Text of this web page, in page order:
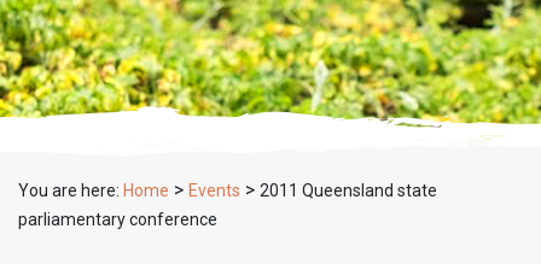
You are here: Home > Events > 2011 Queensland state
parliamentary conference